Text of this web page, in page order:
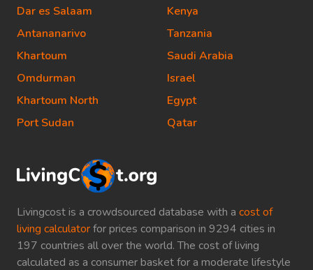
Livingcost is a crowdsourced database with a cost of
living calculatorfor prices comparison in 9294 cities in
197 countries all over the world. The cost of living
calculated as a consumer basket for a moderate lifestyle
Dar es Salaam
Antananarivo
Khartoum
Omdurman
Khartoum North
Port Sudan
Kenya
Tanzania
Saudi Arabia
Israel
Egypt
Qatar